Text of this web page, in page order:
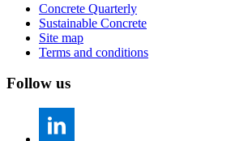
Concrete Quarterly
Sustainable Concrete
Site map
Terms and conditions
Follow us